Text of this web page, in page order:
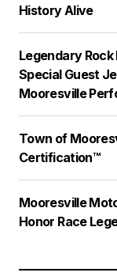
History Alive
Legendary
Special Guest
Mooresville
Town of
Certification™
Mooresville
Honor Race